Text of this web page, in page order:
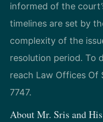
informed of the
timelines are set by
complexity of the
resolution period. To
reach Law Offices Of
7747.
About Mr. Sris and